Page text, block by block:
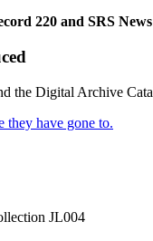
220 and SRS
the Digital Archive
have gone to.
JL004